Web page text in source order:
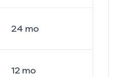
24 mo
12mo